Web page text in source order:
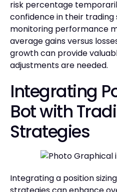
risk percentage
confidence in their trading
monitoring performance
average gains versus
growth can provide
adjustments are needed.
Integrating
Bot with
Strategies
Integrating a position